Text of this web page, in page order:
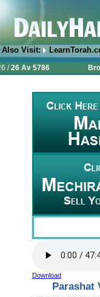
Also Visit:
/26 Av 5786
Download
Parashat